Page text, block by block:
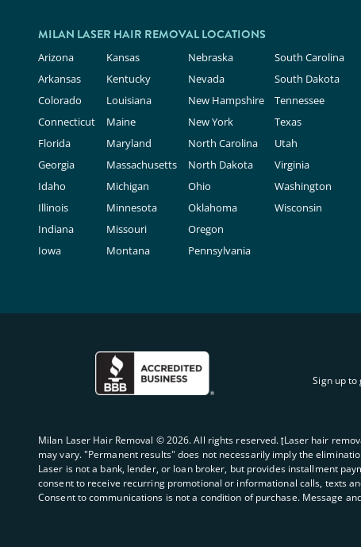
MILAN LASER HAIR REMOVAL LOCATIONS
Arizona
Arkansas
Colorado
Connecticut
Florida
Georgia
Idaho
Illinois
Indiana
Iowa
Kansas
Kentucky
Louisiana
Maine
Maryland
Massachusetts
Michigan
Minnesota
Missouri
Montana
Nebraska
Nevada
New Hampshire
New York
North Carolina
North Dakota
Ohio
Oklahoma
Oregon
Pennsylvania
South Carolina
South Dakota
Tennessee
Texas
Utah
Virginia
Washington
Wisconsin
Sign up
Milan Laser Hair Removal ©2026. All rights reserved. ʈLaser hair
may vary. "Permanent results" does not necessarily imply the
Laser is not a bank, lender, or loan broker, but provides installment
consent to receive recurring promotional or informational calls, texts
Consent to communications is not a condition of purchase. Message